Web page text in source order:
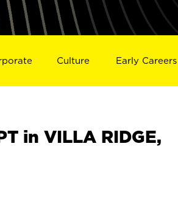
Culture Early Careers
in VILLA RIDGE,